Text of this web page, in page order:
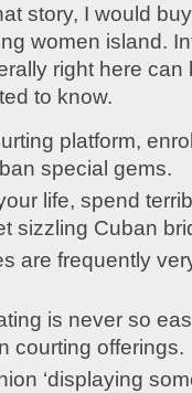
story, I would
women island.
right here
to know.
platform,
special gems.
life, spend
sizzling Cuban
are frequently
is never so
courting offerings.
‘displaying